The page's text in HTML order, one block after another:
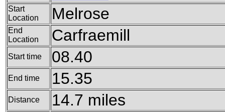
Start
Location
Melrose
End
Location
Carfraemill
Start time 08.40
End time 15.35
Distance 14.7 miles